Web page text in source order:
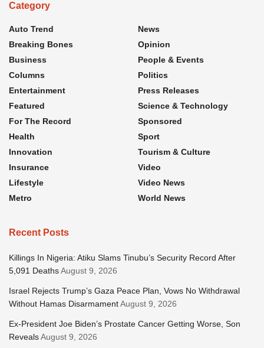
Category
Auto Trend
Breaking Bones
Business
Columns
Entertainment
Featured
For The Record
Health
Innovation
Insurance
Lifestyle
Metro
News
Opinion
People & Events
Politics
Press Releases
Science & Technology
Sponsored
Sport
Tourism & Culture
Video
Video News
World News
Recent Posts
Killings In Nigeria: Atiku Slams Tinubu’s Security Record After
5,091 DeathsAugust 9, 2026
Israel Rejects Trump’s Gaza Peace Plan, Vows No Withdrawal
Without Hamas DisarmamentAugust 9, 2026
Ex-President Joe Biden’s Prostate Cancer Getting Worse, Son
RevealsAugust 9, 2026